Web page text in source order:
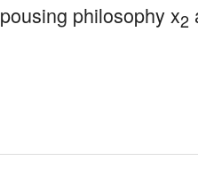
philosophy x2